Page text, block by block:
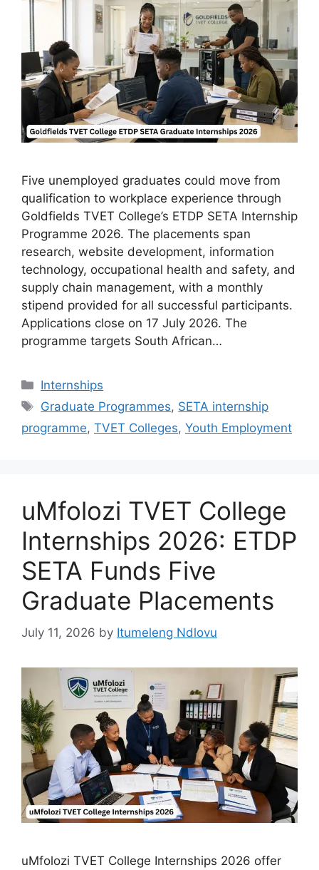
Five unemployed graduates could move from
qualification to workplace experience through
Goldfields TVET College’s ETDP SETA Internship
Programme 2026. The placements span
research, website development, information
technology, occupational health and safety, and
supply chain management, with a monthly
stipend provided for all successful participants.
Applications close on 17 July 2026. The
programme targets South African…
Categories
Internships
Tags
Graduate Programmes, SETA internship
programme, TVET Colleges, Youth Employment
uMfolozi TVET College
Internships 2026: ETDP
SETA Funds Five
Graduate Placements
July 11, 2026 by Itumeleng Ndlovu
uMfolozi TVET College Internships 2026 offer